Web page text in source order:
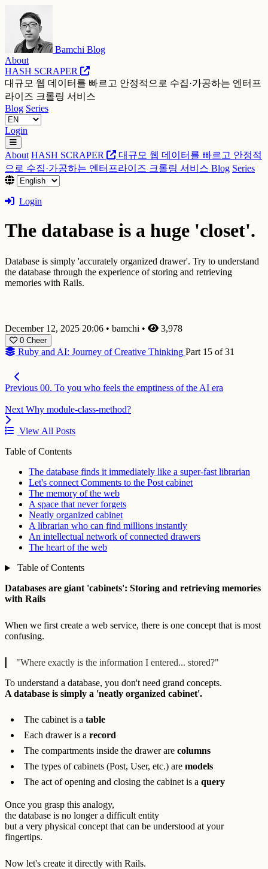
Bamchi Blog
About
HASH SCRAPER
대규모 웹 데이터를 빠르고 안정적으로 수집·가공하는 엔터프
라이즈 크롤링 서비스
Blog Series
Login
About HASH SCRAPER
대규모 웹 데이터를 빠르고 안정적
으로 수집·가공하는 엔터프라이즈 크롤링 서비스 Blog Series
Login
The database is a huge 'closet'.
Database is simply 'accurately organized drawer'. Try to understand
the database through the experience of storing and retrieving
memories with Rails.
December 12, 2025 20:06 • bamchi • 3,978
0 Cheer
Ruby and AI: Journey of Creative Thinking Part 15 of 31
Previous 00. To you who feels the emptiness of the AI era
Next Why module-class-method?
View All Posts
Table of Contents
The database finds it immediately like a super-fast librarian
Let's connect Comments to the Post cabinet
The memory of the web
A space that never forgets
Neatly organized cabinet
A librarian who can find millions instantly
An intellectual network of connected drawers
The heart of the web
Table of Contents
Databases are giant 'cabinets': Storing and retrieving memories
with Rails
When we first create a web service, there is one concept that is most
confusing.
"Where exactly is the information I entered... stored?"
To understand a database, you don't need grand concepts.
A database is simply a 'neatly organized cabinet'.
The cabinet is a table
Each drawer is a record
The compartments inside the drawer are columns
The types of cabinets (Post, User, etc.) are models
The act of opening and closing the cabinet is a query
Once you grasp this analogy,
the database is no longer a difficult entity
but a very physical concept that can be understood at your
fingertips.
Now let's create it directly with Rails.